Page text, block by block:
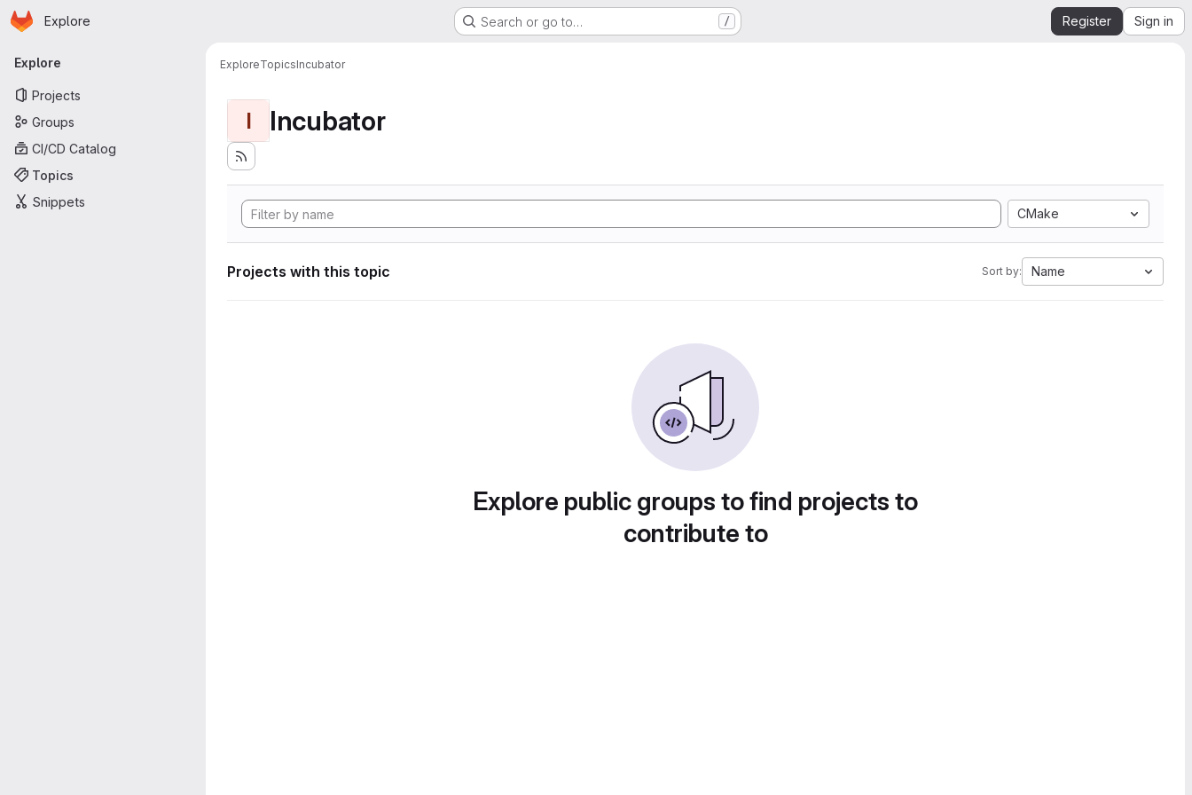
Skip to main content
Homepage
Explore Search or go to… / Register Sign in
Primary navigation
Explore
Projects
Groups
CI/CD Catalog
Topics
Snippets
ExploreTopicsIncubator
I Incubator
CMake
Projects with this topic Sort by: Name
Explore public groups to find projects to
contribute to